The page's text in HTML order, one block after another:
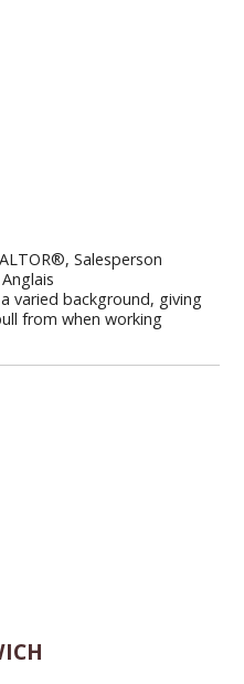
Salesperson
varied background, giving
from when working